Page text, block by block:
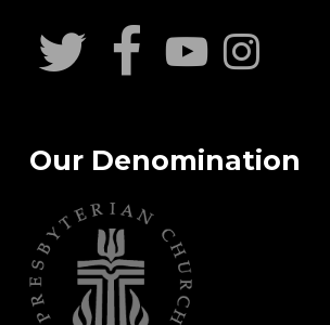
Our Denomination